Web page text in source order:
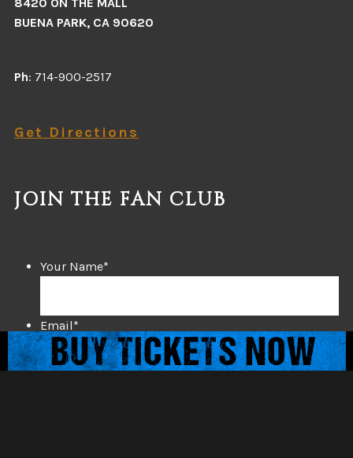
BUENA PARK, CA 90620
Ph: 714-900-2517
Get Directions
JOIN THE FAN CLUB
Your Name*
Email*